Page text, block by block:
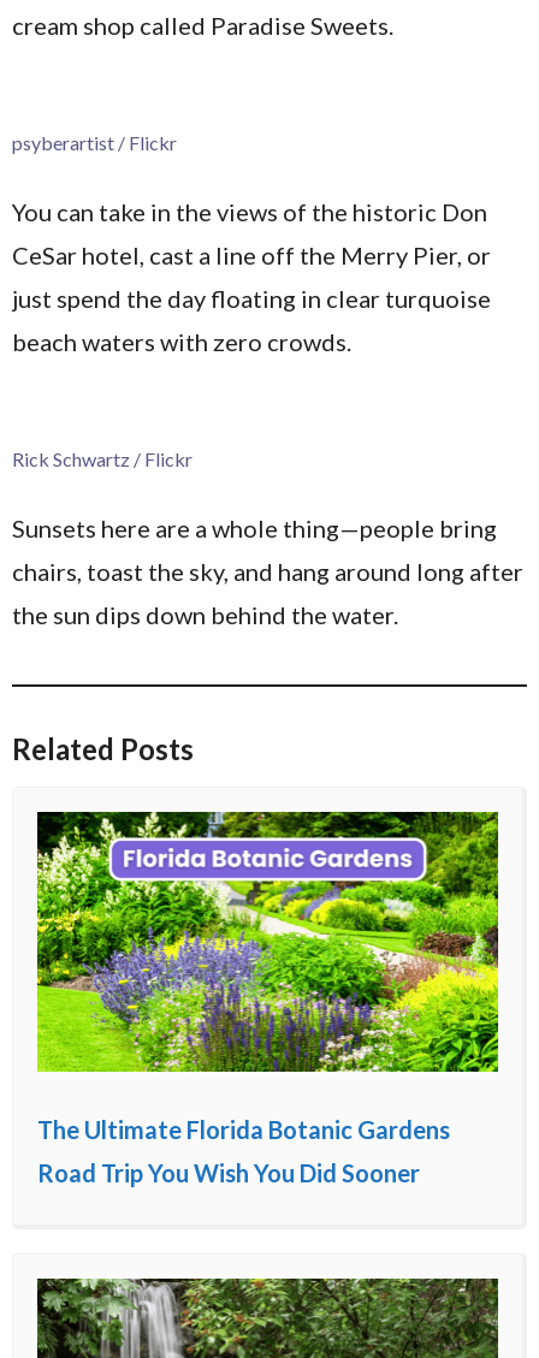
cream shop called Paradise Sweets.
psyberartist / Flickr
You can take in the views of the historic Don
CeSar hotel, cast a line off the Merry Pier, or
just spend the day floating in clear turquoise
beach waters with zero crowds.
Rick Schwartz / Flickr
Sunsets here are a whole thing—people bring
chairs, toast the sky, and hang around long after
the sun dips down behind the water.
Related Posts
The Ultimate Florida Botanic Gardens
Road Trip You Wish You Did Sooner